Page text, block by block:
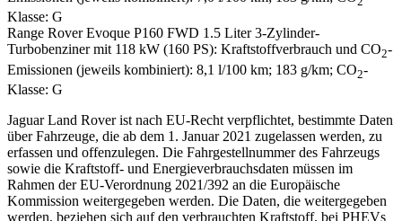
Klasse: G
Range Rover Evoque P160 FWD 1.5 Liter 3-Zylinder-
Turbobenziner mit 118 kW (160 PS): Kraftstoffverbrauch und CO2-
Emissionen (jeweils kombiniert): 8,1 l/100 km; 183 g/km; CO2-
Klasse: G
Jaguar Land Rover ist nach EU-Recht verpflichtet, bestimmte Daten
über Fahrzeuge, die ab dem 1. Januar 2021 zugelassen werden, zu
erfassen und offenzulegen. Die Fahrgestellnummer des Fahrzeugs
sowie die Kraftstoff- und Energieverbrauchsdaten müssen im
Rahmen der EU-Verordnung 2021/392 an die Europäische
Kommission weitergegeben werden. Die Daten, die weitergegeben
werden, beziehen sich auf den verbrauchten Kraftstoff, bei PHEVs